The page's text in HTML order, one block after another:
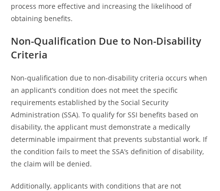
process more effective and increasing the likelihood of
obtaining benefits.
Non-Qualification Due to Non-Disability
Criteria
Non-qualification due to non-disability criteria occurs when
an applicant’s condition does not meet the specific
requirements established by the Social Security
Administration (SSA). To qualify for SSI benefits based on
disability, the applicant must demonstrate a medically
determinable impairment that prevents substantial work. If
the condition fails to meet the SSA’s definition of disability,
the claim will be denied.
Additionally, applicants with conditions that are not